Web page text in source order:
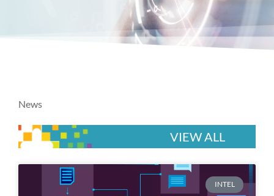
News
VIEW ALL
INTEL
a
P
P
P
a